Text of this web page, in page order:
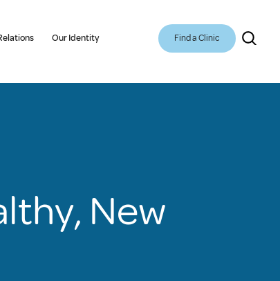
Our Identity Find a Clinic
New